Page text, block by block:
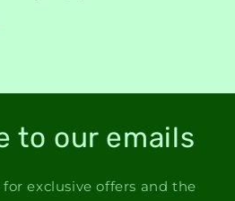
to our emails
exclusive offers and the